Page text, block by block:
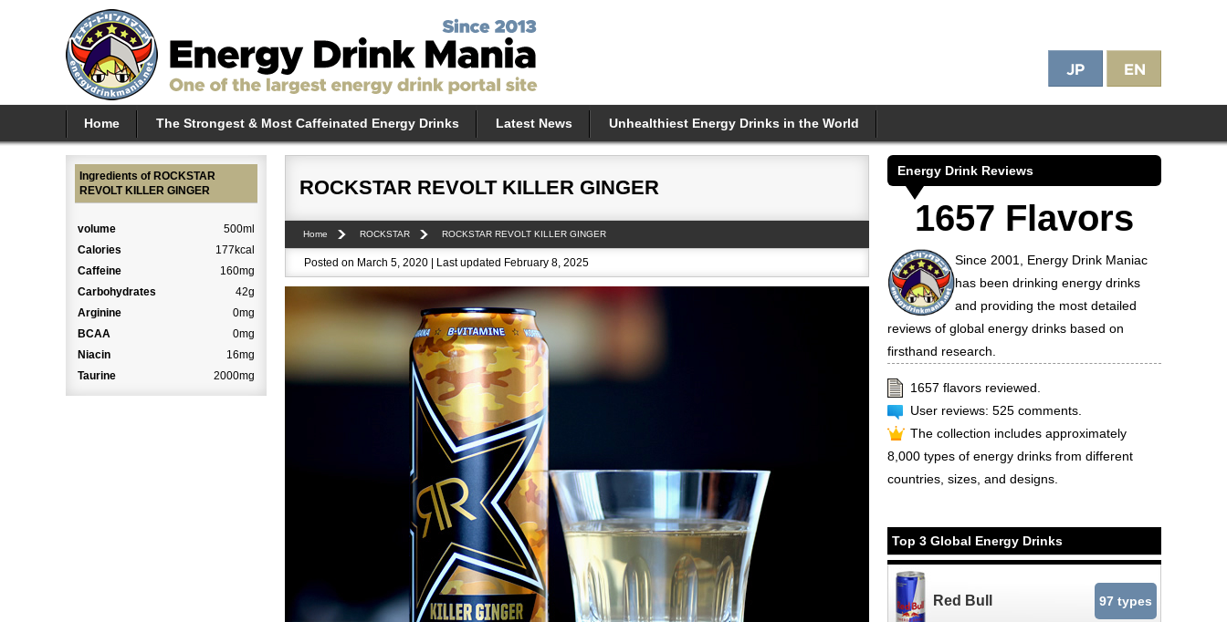
Home The Strongest & Most Caffeinated Energy Drinks Latest News Unhealthiest Energy Drinks in the World
ROCKSTAR REVOLT KILLER GINGER
Home ROCKSTAR ROCKSTAR REVOLT KILLER GINGER
Posted on March 5, 2020 | Last updated February 8, 2025
Ingredients of ROCKSTAR
REVOLT KILLER GINGER
volume
500ml
Calories
177kcal
Caffeine
160mg
Carbohydrates
42g
Arginine
0mg
BCAA
0mg
Niacin
16mg
Taurine
2000mg
Energy Drink Reviews
1657 Flavors
Since 2001, Energy Drink Maniac
has been drinking energy drinks
and providing the most detailed
reviews of global energy drinks based on
firsthand research.
1657 flavors reviewed.
User reviews: 525 comments.
The collection includes approximately
8,000 types of energy drinks from different
countries, sizes, and designs.
Top 3 Global Energy Drinks
Red Bull 97 types